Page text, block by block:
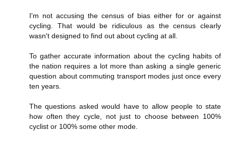
I'm not accusing the census of bias either for or against
cycling. That would be ridiculous as the census clearly
wasn't designed to find out about cycling at all.
To gather accurate information about the cycling habits of
the nation requires a lot more than asking a single generic
question about commuting transport modes just once every
ten years.
The questions asked would have to allow people to state
how often they cycle, not just to choose between 100%
cyclist or 100% some other mode.